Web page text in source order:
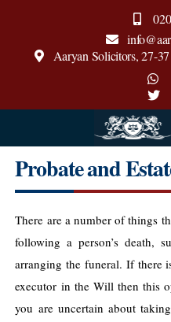
Aaryan Solicitors, 27-
Probate and
There are a number of things
following a person’s death,
arranging the funeral. If there
executor in the Will then this
you are uncertain about